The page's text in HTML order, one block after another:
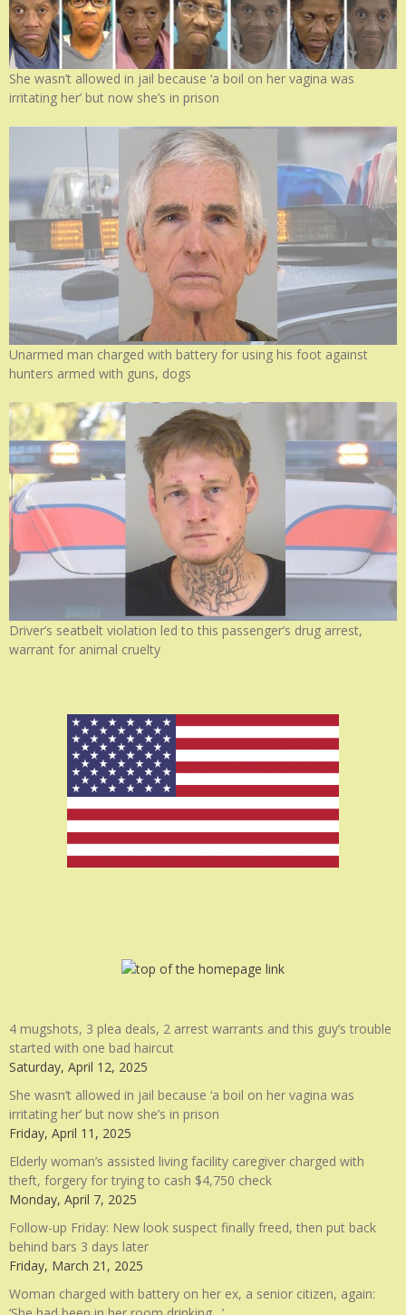
She wasn’t allowed in jail because ‘a boil on her vagina was
irritating her’ but now she’s in prison
Unarmed man charged with battery for using his foot against
hunters armed with guns, dogs
Driver’s seatbelt violation led to this passenger’s drug arrest,
warrant for animal cruelty
4 mugshots, 3 plea deals, 2 arrest warrants and this guy’s trouble
started with one bad haircut
Saturday, April 12, 2025
She wasn’t allowed in jail because ‘a boil on her vagina was
irritating her’ but now she’s in prison
Friday, April 11, 2025
Elderly woman’s assisted living facility caregiver charged with
theft, forgery for trying to cash $4,750 check
Monday, April 7, 2025
Follow-up Friday: New look suspect finally freed, then put back
behind bars 3 days later
Friday, March 21, 2025
Woman charged with battery on her ex, a senior citizen, again: